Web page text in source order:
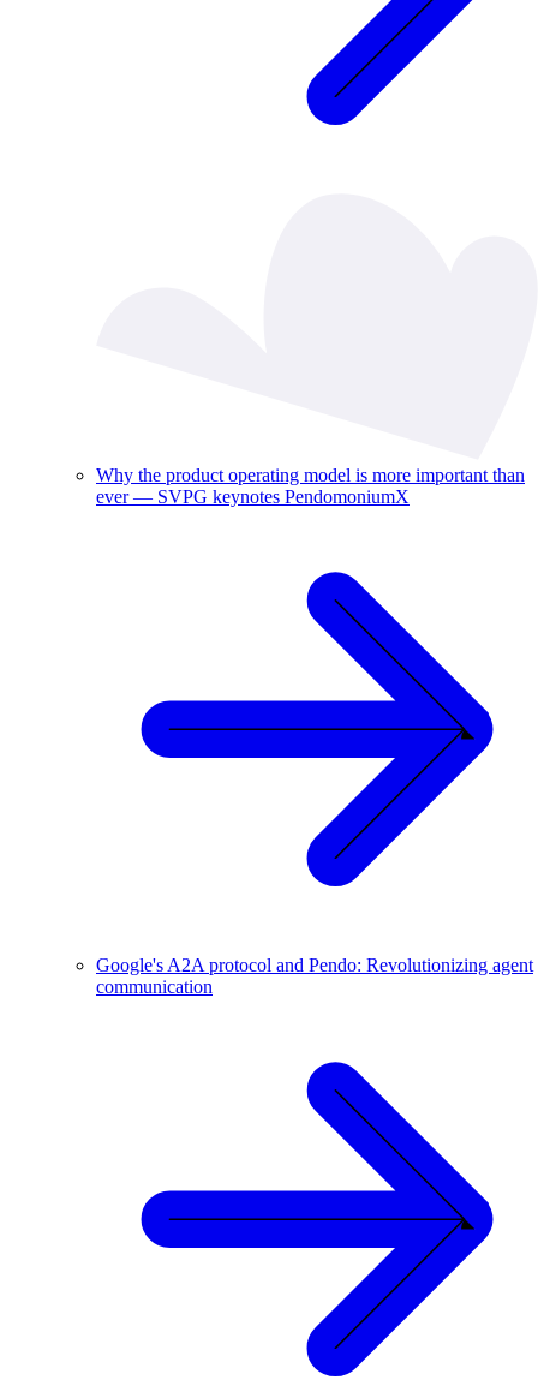
Why the product operating model is more important than
ever — SVPG keynotes PendomoniumX
Google's A2A protocol and Pendo: Revolutionizing agent
communication